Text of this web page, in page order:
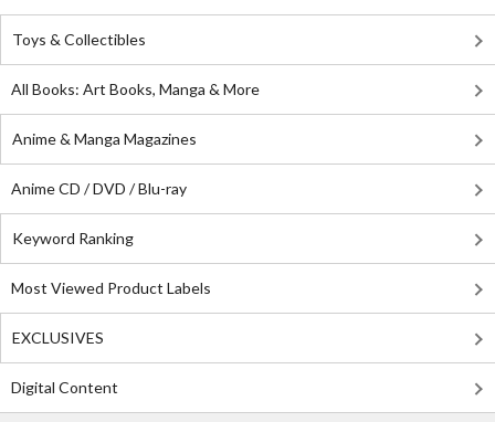
Toys & Collectibles
All Books: Art Books, Manga & More
Anime & Manga Magazines
Anime CD / DVD / Blu-ray
Keyword Ranking
Most Viewed Product Labels
EXCLUSIVES
Digital Content